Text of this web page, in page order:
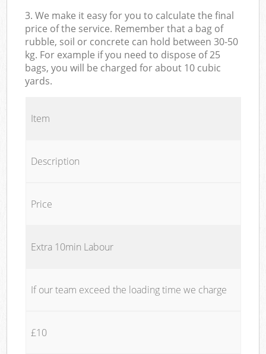
3. We make it easy for you to calculate the final
price of the service. Remember that a bag of
rubble, soil or concrete can hold between 30-50
kg. For example if you need to dispose of 25
bags, you will be charged for about 10 cubic
yards.
Item
Description
Price
Extra 10min Labour
If our team exceed the loading time we charge
£10